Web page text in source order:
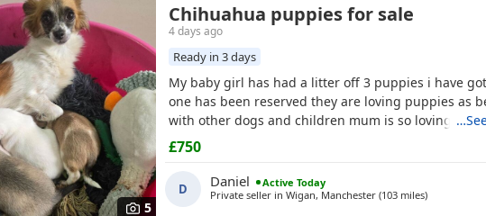
5
Chihuahua puppies for sale
4 days ago
Ready in 3 days
My baby girl has had a litter off 3 puppies i have
one has been reserved they are loving puppies as
with other dogs and children mum is so loving as
with other dogs n children they have been micro
n checked 100 pound deposit non refundable ready
the 7 August no time wasters thanks
£750
D Daniel
Active Today
Private seller in Wigan, Manchester (103 milesaway from
)